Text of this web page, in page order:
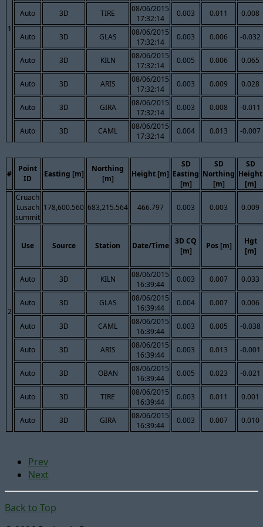
1
Auto 3D TIRE
08/06/2015
17:32:14
0.003 0.011 0.008
Auto 3D GLAS
08/06/2015
17:32:14
0.003 0.006 -0.032
Auto 3D KILN
08/06/2015
17:32:14
0.005 0.006 0.065
Auto 3D ARIS
08/06/2015
17:32:14
0.003 0.009 0.028
Auto 3D GIRA
08/06/2015
17:32:14
0.003 0.008 -0.011
Auto 3D CAML
08/06/2015
17:32:14
0.004 0.013 -0.007
#
Point
ID
Easting [m]
Northing
[m]
Height [m]
SD
Easting
[m]
SD
Northing
[m]
SD
Height
[m]
2
Cruach
Lusach
summit
178,600.560 683,215.564 466.797 0.003 0.003 0.009
Use Source Station Date/Time
3D CQ
[m]
Pos [m]
Hgt
[m]
Auto 3D KILN
08/06/2015
16:39:44
0.003 0.007 0.033
Auto 3D GLAS
08/06/2015
16:39:44
0.004 0.007 0.006
Auto 3D CAML
08/06/2015
16:39:44
0.003 0.005 -0.038
Auto 3D ARIS
08/06/2015
16:39:44
0.003 0.013 -0.001
Auto 3D OBAN
08/06/2015
16:39:44
0.005 0.023 -0.021
Auto 3D TIRE
08/06/2015
16:39:44
0.003 0.011 0.001
Auto 3D GIRA
08/06/2015
16:39:44
0.003 0.007 0.010
Prev
Next
Back to Top